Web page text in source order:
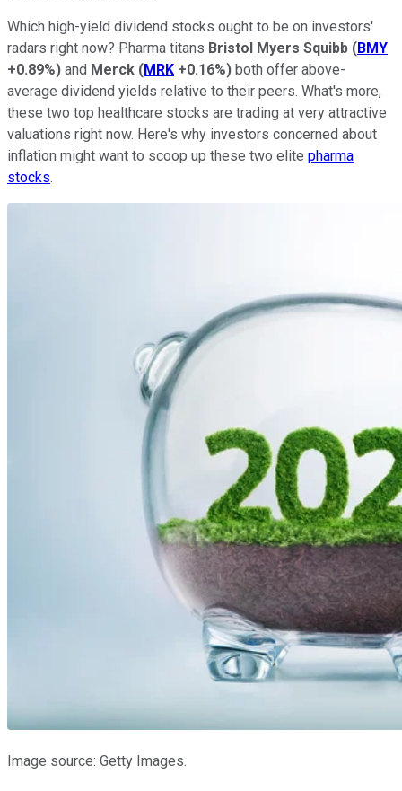
Which high-yield dividend stocks ought to be on investors'
radars right now? Pharma titans Bristol Myers Squibb (BMY
+0.89%) and Merck (MRK +0.16%) both offer above-
average dividend yields relative to their peers. What's more,
these two top healthcare stocks are trading at very attractive
valuations right now. Here's why investors concerned about
inflation might want to scoop up these two elite pharma
stocks.
Image source: Getty Images.